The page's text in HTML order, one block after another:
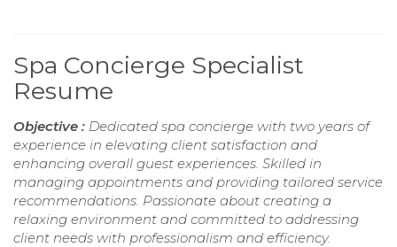
Spa Concierge Specialist
Resume
Objective : Dedicated spa concierge with two years of
experience in elevating client satisfaction and
enhancing overall guest experiences. Skilled in
managing appointments and providing tailored service
recommendations. Passionate about creating a
relaxing environment and committed to addressing
client needs with professionalism and efficiency.